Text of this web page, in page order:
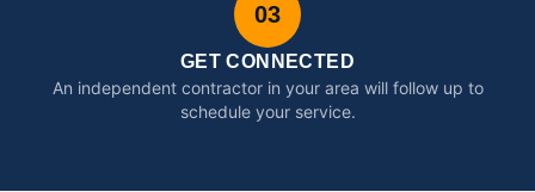
03
GET CONNECTED
An independent contractor in your area will follow up to
schedule your service.